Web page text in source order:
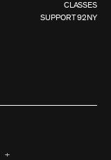
CLASSES
SUPPORT 92NY